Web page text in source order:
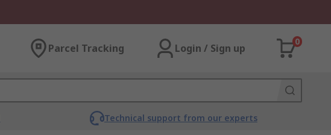
Parcel Tracking Login / Sign up
0
Technical support from our experts